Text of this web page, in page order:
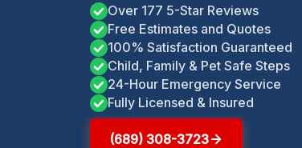
Over 177 5-Star Reviews
Free Estimates and Quotes
100% Satisfaction Guaranteed
Child, Family & Pet Safe Steps
24-Hour Emergency Service
Fully Licensed & Insured
(689) 308-3723